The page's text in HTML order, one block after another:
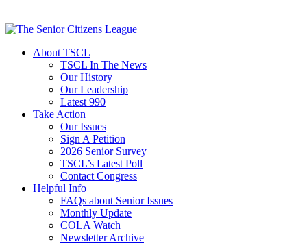
About TSCL
TSCL In The News
Our History
Our Leadership
Latest 990
Take Action
Our Issues
Sign A Petition
2026 Senior Survey
TSCL’s Latest Poll
Contact Congress
Helpful Info
FAQs about Senior Issues
Monthly Update
COLA Watch
Newsletter Archive